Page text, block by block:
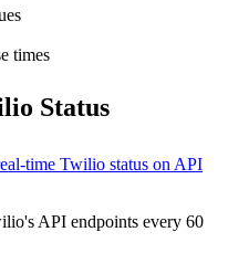
times
Status
time Twilio status on API
API endpoints every 60